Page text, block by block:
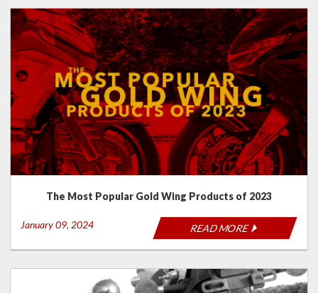
The Most Popular Gold Wing Products of 2023
January 09, 2024 READ MORE